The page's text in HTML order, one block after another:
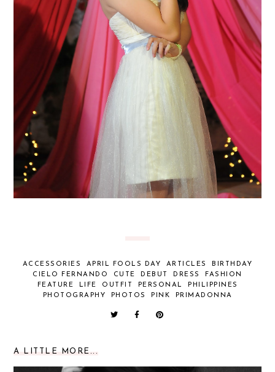
ACCESSORIES APRIL FOOLS DAY ARTICLES
BIRTHDAY
CIELO FERNANDO
CUTE DEBUT DRESS
FASHION
FEATURE
LIFE OUTFIT PERSONAL
PHILIPPINES
PHOTOGRAPHY
PHOTOS PINK PRIMADONNA
A LITTLE MORE...